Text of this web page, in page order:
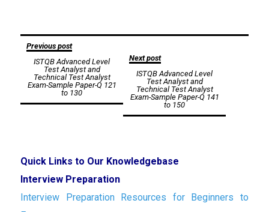
Post
navigation
Previous post
ISTQB Advanced Level
Test Analyst and
Technical Test Analyst
Exam-Sample Paper-Q 121
to 130
Next post
ISTQB Advanced Level
Test Analyst and
Technical Test Analyst
Exam-Sample Paper-Q 141
to 150
Quick Links to Our Knowledgebase
Interview Preparation
Interview Preparation Resources for Beginners to